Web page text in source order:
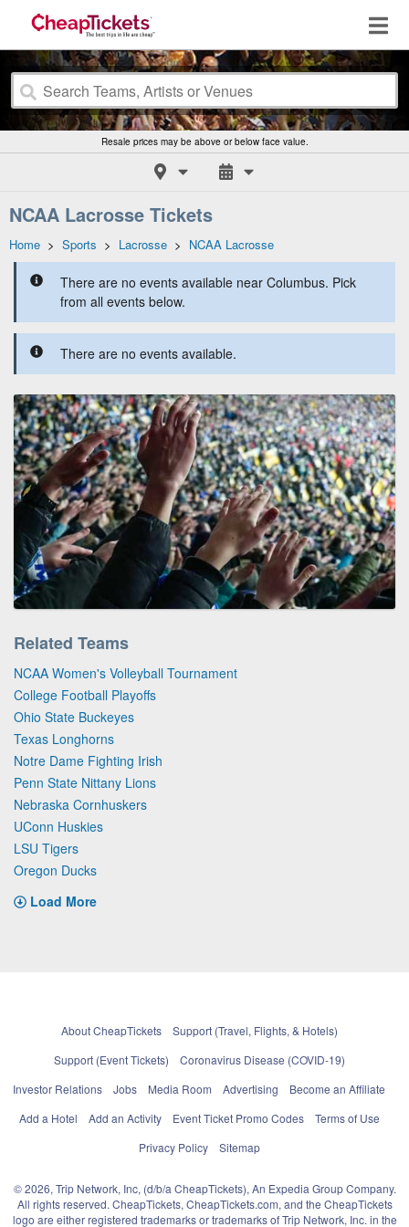
Resale prices may be above or below face value.
NCAA Lacrosse Tickets
Home > Sports > Lacrosse > NCAA Lacrosse
There are no events available near Columbus. Pick
from all events below.
There are no events available.
Related Teams
NCAA Women's Volleyball Tournament
College Football Playoffs
Ohio State Buckeyes
Texas Longhorns
Notre Dame Fighting Irish
Penn State Nittany Lions
Nebraska Cornhuskers
UConn Huskies
LSU Tigers
Oregon Ducks
Load More
About CheapTickets
Support (Travel, Flights, & Hotels)
Support (Event Tickets)
Coronavirus Disease (COVID-19)
Investor Relations
Jobs Media Room Advertising
Become an Affiliate
Add a Hotel
Add an Activity Event Ticket Promo Codes
Terms of Use
Privacy Policy
Sitemap
© 2026, Trip Network, Inc, (d/b/a CheapTickets), An Expedia Group Company.
All rights reserved. CheapTickets, CheapTickets.com, and the CheapTickets
logo are either registered trademarks or trademarks of Trip Network, Inc. in the